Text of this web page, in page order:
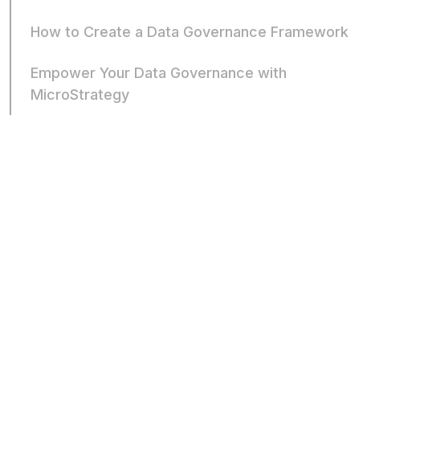
How to Create a Data Governance Framework
Empower Your Data Governance with
MicroStrategy